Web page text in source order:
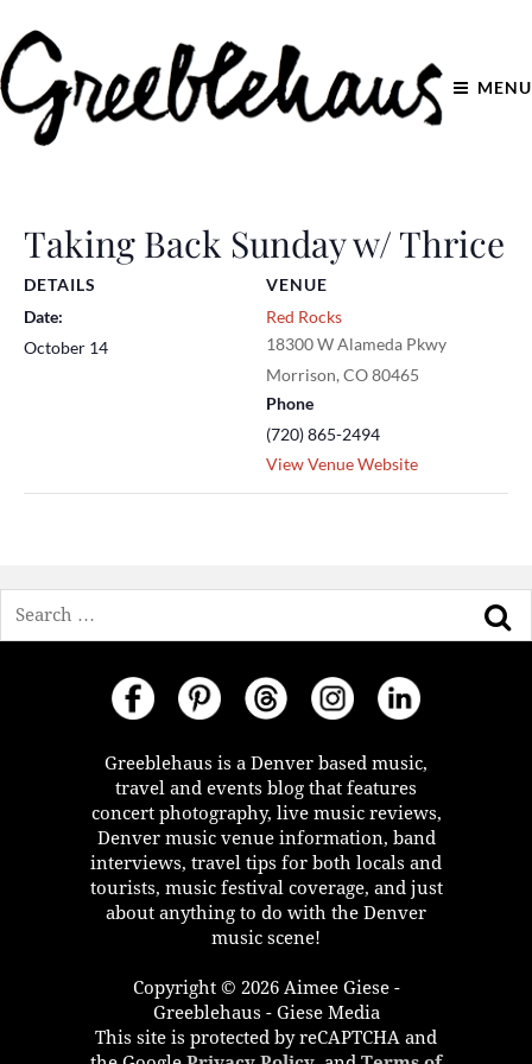
MENU
Taking Back Sunday w/ Thrice
DETAILS
Date:
October 14
VENUE
Red Rocks
18300 W Alameda Pkwy
Morrison, CO80465
Phone
(720) 865-2494
View Venue Website
Greeblehaus is a Denver based music,
travel and events blog that features
concert photography, live music reviews,
Denver music venue information, band
interviews, travel tips for both locals and
tourists, music festival coverage, and just
about anything to do with the Denver
music scene!
Copyright © 2026 Aimee Giese -
Greeblehaus - Giese Media
This site is protected by reCAPTCHA and